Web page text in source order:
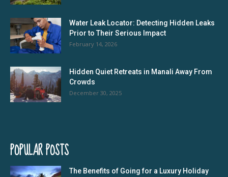
Water Leak Locator: Detecting Hidden Leaks
Prior to Their Serious Impact
February 14, 2026
Hidden Quiet Retreats in Manali Away From
Crowds
December 30, 2025
POPULAR POSTS
The Benefits of Going for a Luxury Holiday